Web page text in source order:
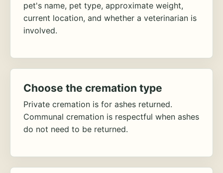
pet's name, pet type, approximate weight,
current location, and whether a veterinarian is
involved.
Choose the cremation type
Private cremation is for ashes returned.
Communal cremation is respectful when ashes
do not need to be returned.